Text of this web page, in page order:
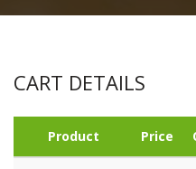
CART DETAILS
Product Price